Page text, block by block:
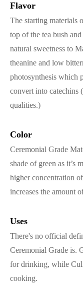
Flavor
The starting materials
top of the tea bush
natural sweetness to
theanine and low
photosynthesis which
convert into catechins
qualities.)
Color
Ceremonial Grade
shade of green as it’s
higher concentration
increases the amount
Uses
There's no official
Ceremonial Grade is.
for drinking, while
cooking.